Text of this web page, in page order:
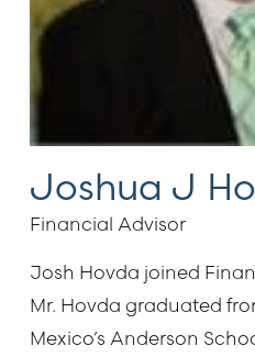
Joshua J
Financial Advisor
Josh Hovda joined
Mr. Hovda graduated
Mexico’s Anderson